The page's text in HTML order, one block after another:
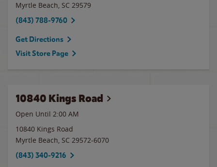
Myrtle Beach, SC 29579
(843) 788-9760
Get Directions
Visit Store Page
10840 Kings Road
Open Until 2:00 AM
10840 Kings Road
Myrtle Beach, SC 29572-6070
(843) 340-9216